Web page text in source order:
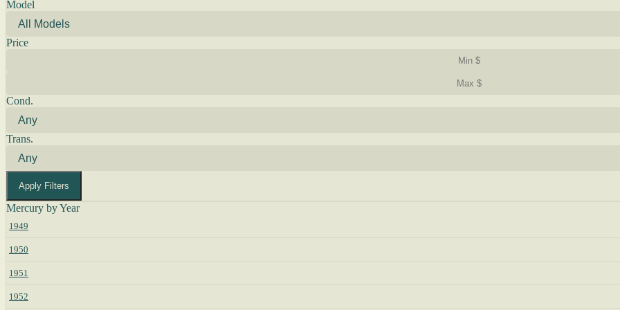
Model
Price
Cond.
Trans.
Apply Filters
Mercury by Year
1949
1950
1951
1952